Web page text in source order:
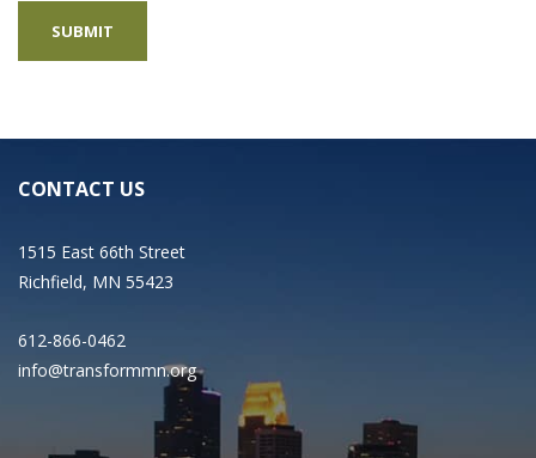
CONTACT US
1515 East 66th Street
Richfield, MN 55423
612-866-0462
info@transformmn.org